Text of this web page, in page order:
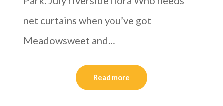
net curtains when you’ve got
Meadowsweet and…
Read more